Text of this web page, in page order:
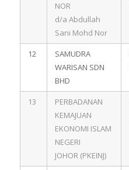
NOR
d/a Abdullah
Sani Mohd Nor
12
SAMUDRA
WARISAN SDN
BHD
13
PERBADANAN
KEMAJUAN
EKONOMI ISLAM
NEGERI
JOHOR (PKEINJ)